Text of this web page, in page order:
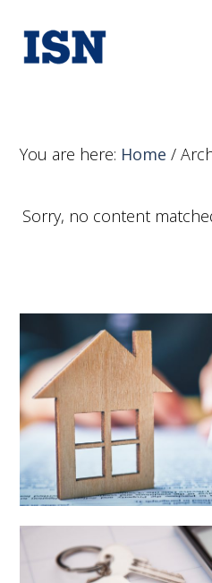
You are here: Home /
Sorry, no content